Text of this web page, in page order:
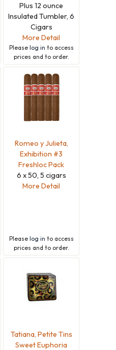
Plus 12 ounce
Insulated Tumbler, 6
Cigars
More Detail
Please log in to access
prices and to order.
Romeo y Julieta,
Exhibition #3
Freshloc Pack
6 x 50, 5 cigars
More Detail
Please log in to access
prices and to order.
Tatiana, Petite Tins
Sweet Euphoria